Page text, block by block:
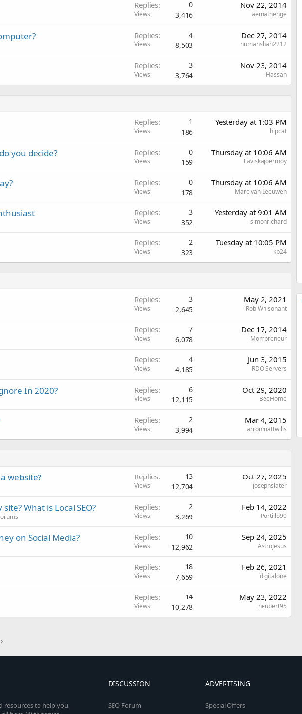
Replies 0
Views 3,416
Nov 22, 2014
aemathenge
Replies 4
Views 8,503
Dec 27, 2014
numanshah2212
Replies 3
Views 3,764
Nov 23, 2014
Hassan
Replies 1
Views 186
Yesterday at 1:03 PM
hipcat
you decide? Replies 0
Views 159
Thursday at 10:06 AM
Laviskajoermoy
Replies 0
Views 178
Thursday at 10:06 AM
Marc van Leeuwen
Replies 3
Views 352
Yesterday at 9:01 AM
simonrichard
Replies 2
Views 323
Tuesday at 10:05 PM
kb24
Replies 3
Views 2,645
May 2, 2021
Rob Whisonant
Replies 7
Views 6,078
Dec 17, 2014
Mompreneur
Replies 4
Views 4,185
Jun 3, 2015
RDO Servers
In 2020? Replies 6
Views 12,115
Oct 29, 2020
BeeHome
Replies 2
Views 3,994
Mar 4, 2015
arronmattwills
website? Replies 13
Views 12,704
Oct 27, 2025
josephslater
What is Local SEO? Replies 2
Views 3,269
Feb 14, 2022
Portillo90
on Social Media? Replies 10
Views 12,962
Sep 24, 2025
AstroJesus
Replies 18
Views 7,659
Feb 26, 2021
digitalone
Replies 14
Views 10,278
May 23, 2022
neubert95
resources to help you
DISCUSSION
SEO Forum
ADVERTISING
Special Offers